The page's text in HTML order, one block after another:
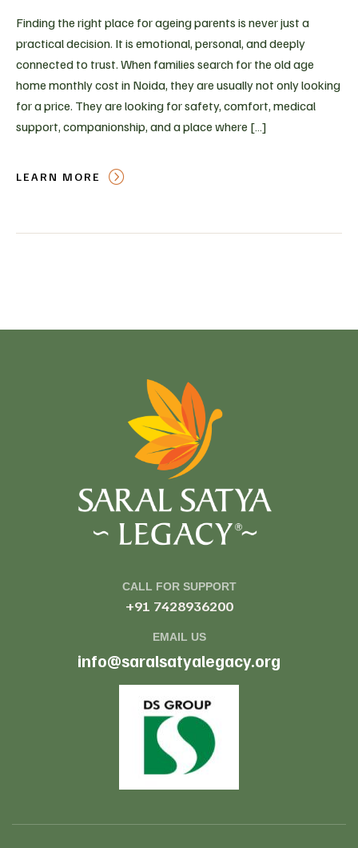
Finding the right place for ageing parents is never just a
practical decision. It is emotional, personal, and deeply
connected to trust. When families search for the old age
home monthly cost in Noida, they are usually not only looking
for a price. They are looking for safety, comfort, medical
support, companionship, and a place where […]
LEARN MORE
CALL FOR SUPPORT
+91 7428936200
EMAIL US
info@saralsatyalegacy.org